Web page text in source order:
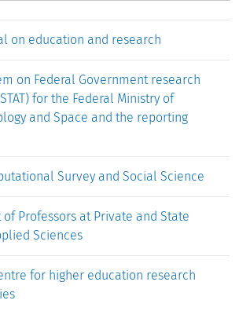
the aim of documenting and making
from the DZHW's own survey series
Social Survey) and if applicable,
in the research field.
on education and research
on Federal Government research
for the Federal Ministry of
and Space and the reporting
Survey and Social Science
Professors at Private and State
Sciences
for higher education research